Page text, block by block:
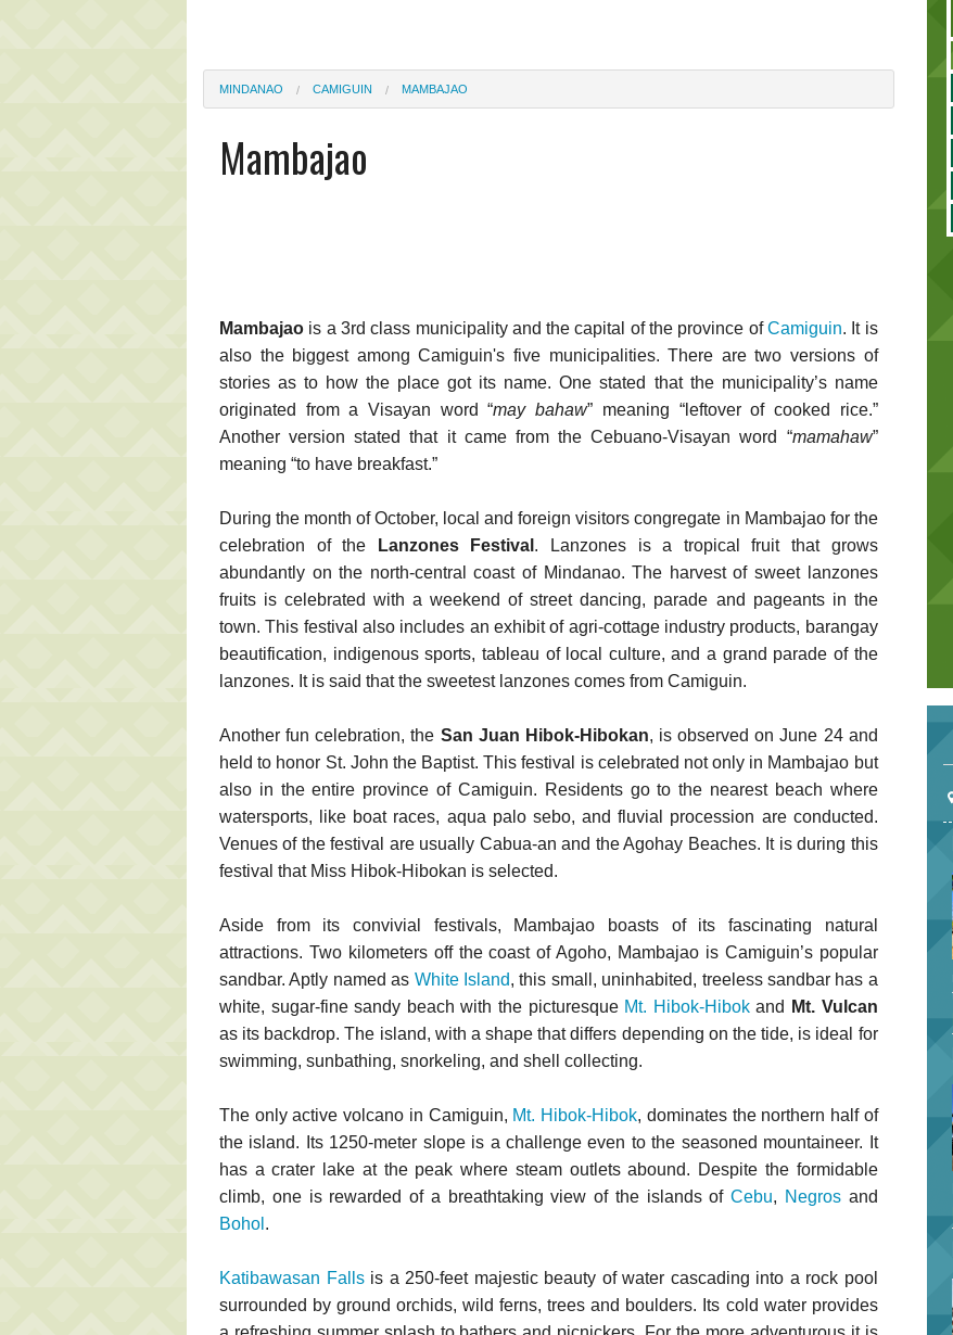
MINDANAO CAMIGUIN MAMBAJAO
Mambajao
Mambajao is a 3rd class municipality and the capital of the province ofCamiguin. It is
also the biggest among Camiguin's five municipalities. There are two versions of
stories as to how the place got its name. One stated that the municipality’s name
originated from a Visayan word “may bahaw” meaning “leftover of cooked rice.”
Another version stated that it came from the Cebuano-Visayan word “mamahaw”
meaning “to have breakfast.”
During the month of October, local and foreign visitors congregate in Mambajao for the
celebration of the
Lanzones Festival . Lanzones is a tropical fruit that grows
abundantly on the north-central coast of Mindanao. The harvest of sweet lanzones
fruits is celebrated with a weekend of street dancing, parade and pageants in the
town. This festival also includes an exhibit of agri-cottage industry products, barangay
beautification, indigenous sports, tableau of local culture, and a grand parade of the
lanzones. It is said that the sweetest lanzones comes from Camiguin.
Another fun celebration, the San Juan Hibok-Hibokan, is observed on June 24 and
held to honor St. John the Baptist. This festival is celebrated not only in Mambajao but
also in the entire province of Camiguin. Residents go to the nearest beach where
watersports, like boat races, aqua palo sebo, and fluvial procession are conducted.
Venues of the festival are usually Cabua-an and the Agohay Beaches. It is during this
festival that Miss Hibok-Hibokan is selected.
Aside from its convivial festivals, Mambajao boasts of its fascinating natural
attractions. Two kilometers off the coast of Agoho, Mambajao is Camiguin’s popular
sandbar. Aptly named as White Island, this small, uninhabited, treeless sandbar has a
white, sugar-fine sandy beach with the picturesque Mt. Hibok-Hibokand
Mt. Vulcan
as its backdrop. The island, with a shape that differs depending on the tide, is ideal for
swimming, sunbathing, snorkeling, and shell collecting.
The only active volcano in Camiguin, Mt. Hibok-Hibok, dominates the northern half of
the island. Its 1250-meter slope is a challenge even to the seasoned mountaineer. It
has a crater lake at the peak where steam outlets abound. Despite the formidable
climb, one is rewarded of a breathtaking view of the islands ofCebu, Negrosand
Bohol .
Katibawasan Fallsis a 250-feet majestic beauty of water cascading into a rock pool
surrounded by ground orchids, wild ferns, trees and boulders. Its cold water provides